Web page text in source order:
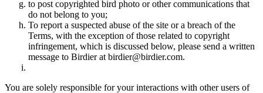
to post copyrighted bird photo or other communications that
do not belong to you;
To report a suspected abuse of the site or a breach of the
Terms, with the exception of those related to copyright
infringement, which is discussed below, please send a written
message to Birdier at birdier@birdier.com.
You are solely responsible for your interactions with other users of